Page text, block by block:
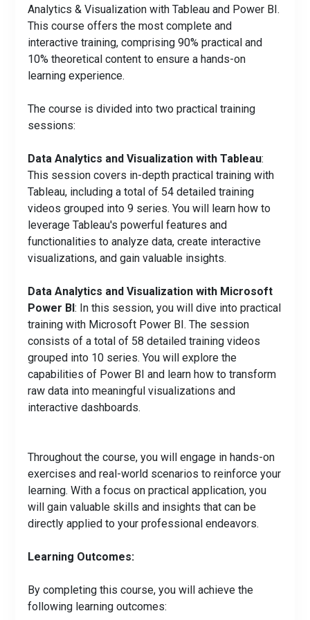
Analytics & Visualization with Tableau and Power BI.
This course offers the most complete and
interactive training, comprising 90% practical and
10% theoretical content to ensure a hands-on
learning experience.
The course is divided into two practical training
sessions:
Data Analytics and Visualization with Tableau:
This session covers in-depth practical training with
Tableau, including a total of 54 detailed training
videos grouped into 9 series. You will learn how to
leverage Tableau's powerful features and
functionalities to analyze data, create interactive
visualizations, and gain valuable insights.
Data Analytics and Visualization with Microsoft
Power BI: In this session, you will dive into practical
training with Microsoft Power BI. The session
consists of a total of 58 detailed training videos
grouped into 10 series. You will explore the
capabilities of Power BI and learn how to transform
raw data into meaningful visualizations and
interactive dashboards.
Throughout the course, you will engage in hands-on
exercises and real-world scenarios to reinforce your
learning. With a focus on practical application, you
will gain valuable skills and insights that can be
directly applied to your professional endeavors.
Learning Outcomes:
By completing this course, you will achieve the
following learning outcomes: